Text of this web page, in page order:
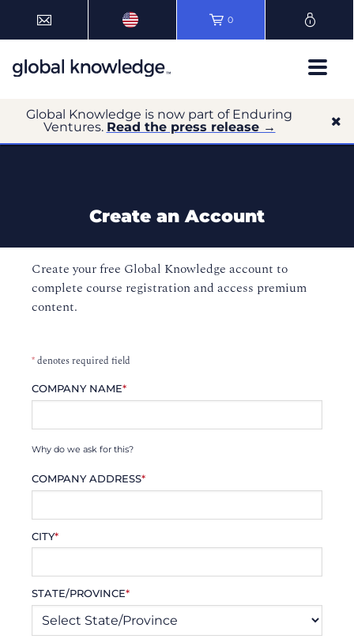
0
Global Knowledge is now part of Enduring
Ventures. Read the press release →
Create an Account
Create your free Global Knowledge account to
complete course registration and access premium
content.
*denotes required field
COMPANY NAME*
Why do we ask for this?
COMPANY ADDRESS*
CITY*
STATE/PROVINCE*